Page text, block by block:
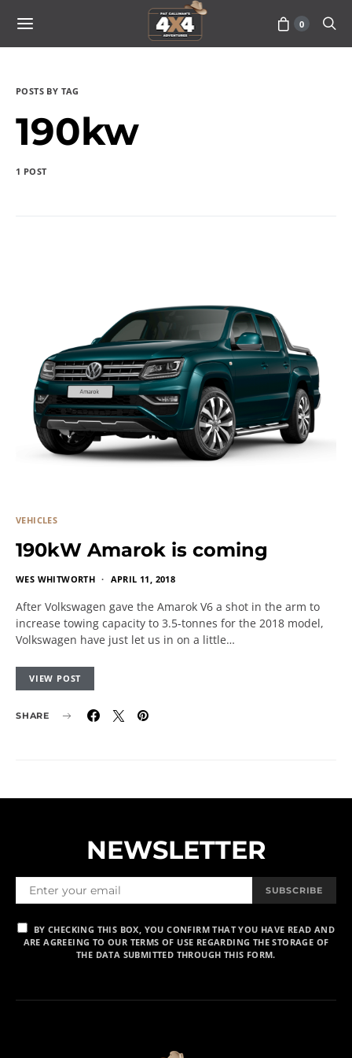
0
POSTS BY TAG
190kw
1 POST
VEHICLES
190kW Amarok is coming
WES WHITWORTH APRIL 11, 2018
After Volkswagen gave the Amarok V6 a shot in the arm to
increase towing capacity to 3.5-tonnes for the 2018 model,
Volkswagen have just let us in on a little…
VIEW POST
SHARE
NEWSLETTER
SUBSCRIBE
BY CHECKING THIS BOX, YOU CONFIRM THAT YOU HAVE READ AND
ARE AGREEING TO OUR TERMS OF USE REGARDING THE STORAGE OF
THE DATA SUBMITTED THROUGH THIS FORM.